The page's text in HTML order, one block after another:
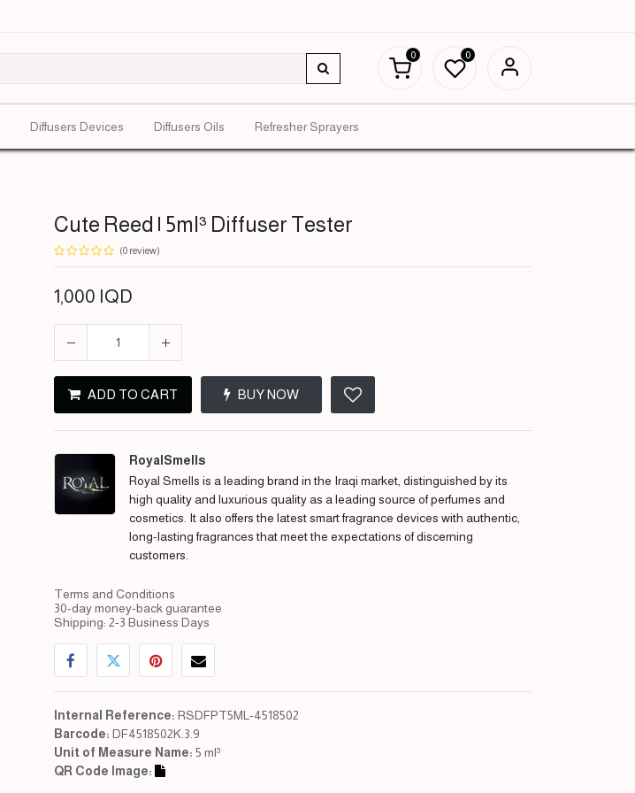
0 0
Diffusers Devices Diffusers Oils Refresher Sprayers
Cute Reed | 5ml³ Diffuser Tester
(0 review)
1,000 IQD
ADD TO CART BUY NOW
RoyalSmells
Royal Smells is a leading brand in the Iraqi market, distinguished by its
high quality and luxurious quality as a leading source of perfumes and
cosmetics. It also offers the latest smart fragrance devices with authentic,
long-lasting fragrances that meet the expectations of discerning
customers.
Terms and Conditions
30-day money-back guarantee
Shipping: 2-3 Business Days
Internal Reference: RSDFPT5ML-4518502
Barcode: DF4518502K.3.9
Unit of Measure Name: 5 ml³
QR Code Image: